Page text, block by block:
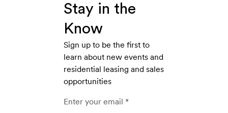
Stay in the
Know
Sign up to be the first to
learn about new events and
residential leasing and sales
opportunities